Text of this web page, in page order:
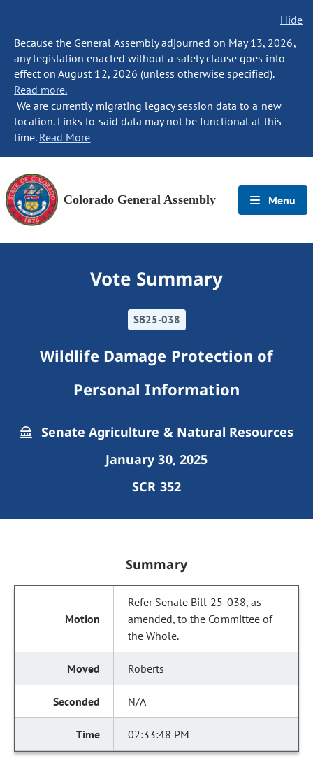
Hide
Because the General Assembly adjourned on May 13, 2026,
any legislation enacted without a safety clause goes into
effect on August 12, 2026 (unless otherwise specified).
Read more.
We are currently migrating legacy session data to a new
location. Links to said data may not be functional at this
time. Read More
Colorado General Assembly Menu
Vote Summary
SB25-038
Wildlife Damage Protection of
Personal Information
Senate Agriculture & Natural Resources
January 30, 2025
SCR 352
Summary
Refer Senate Bill 25-038, as
amended, to the Committee of
the Whole.
Roberts
N/A
02:33:48 PM